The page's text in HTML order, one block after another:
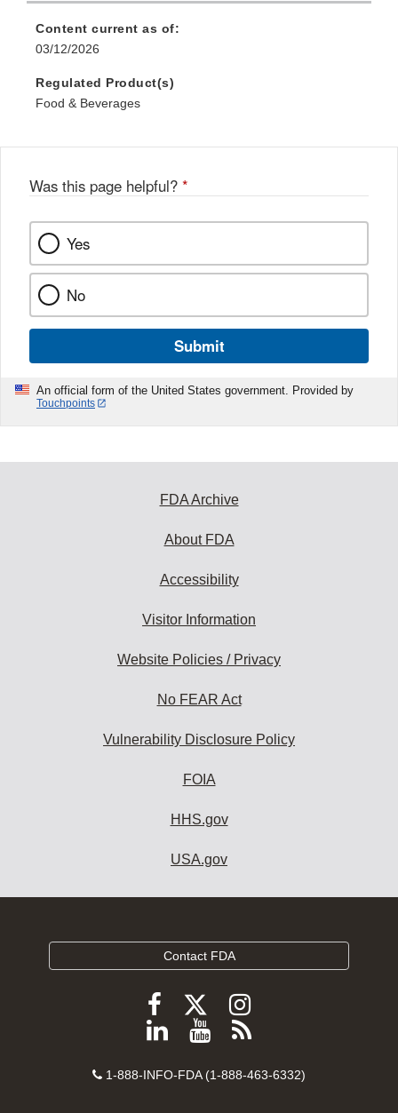
Content current as of:
03/12/2026
Regulated Product(s)
Food & Beverages
Was this page helpful? *
Yes
No
Submit
An official form of the United States government. Provided by
Touchpoints
FDA Archive
About FDA
Accessibility
Visitor Information
Website Policies / Privacy
No FEAR Act
Vulnerability Disclosure Policy
FOIA
HHS.gov
USA.gov
Contact FDA
Follow
FDA
Facebook
Follow
FDA
Follow
FDA
Instagram
Follow
on
View
videos
Subscribe
FDA
Contact
1-888-INFO-FDA (1-888-463-6332)